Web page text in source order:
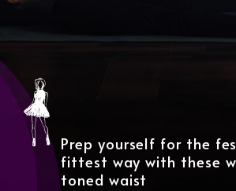
Prep yourself for the
fittest way with these
toned waist